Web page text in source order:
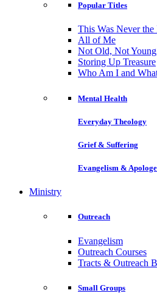
Popular Titles
This Was Never the
All of Me
Not Old, Not
Storing Up Treasure
Who Am I and
Mental Health
Everyday Theology
Grief & Suffering
Evangelism &
Ministry
Outreach
Evangelism
Outreach Courses
Tracts & Outreach
Small Groups